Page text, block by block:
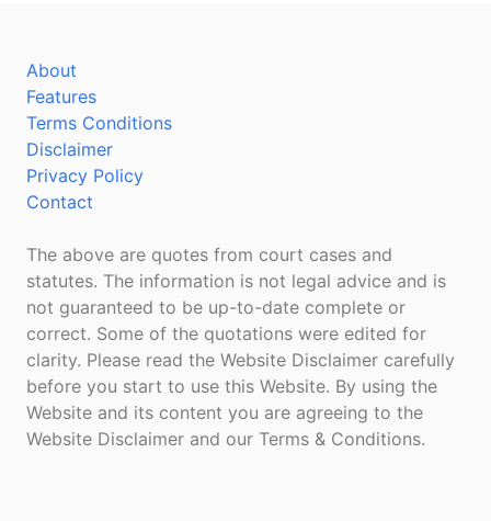
About
Features
Terms Conditions
Disclaimer
Privacy Policy
Contact
The above are quotes from court cases and
statutes. The information is not legal advice and is
not guaranteed to be up-to-date complete or
correct. Some of the quotations were edited for
clarity. Please read the Website Disclaimer carefully
before you start to use this Website. By using the
Website and its content you are agreeing to the
Website Disclaimer and our Terms & Conditions.